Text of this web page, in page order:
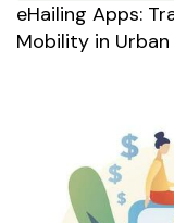
eHailing Apps:
Mobility in Urban